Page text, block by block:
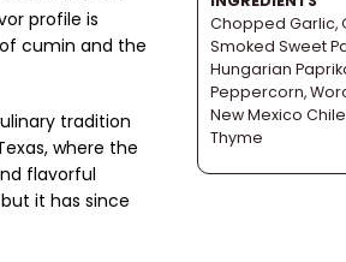
profile is
cumin and the
tradition
where the
flavorful
it has since
Chopped Garlic,
Smoked Sweet
Hungarian
Peppercorn,
New Mexico
Thyme